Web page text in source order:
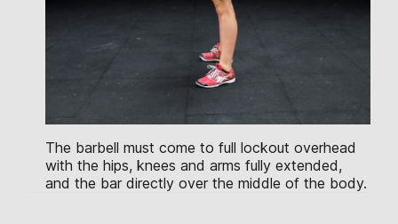
The barbell must come to full lockout overhead
with the hips, knees and arms fully extended,
and the bar directly over the middle of the body.